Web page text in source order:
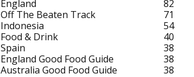
England
82
Off The Beaten Track
71
Indonesia
54
Food & Drink
40
Spain
38
England Good Food Guide
38
Australia Good Food Guide
38